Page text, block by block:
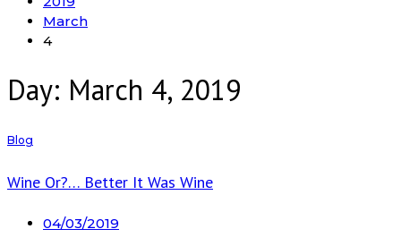
March
4
Day: March 4, 2019
Blog
Wine Or?… Better It Was Wine
04/03/2019